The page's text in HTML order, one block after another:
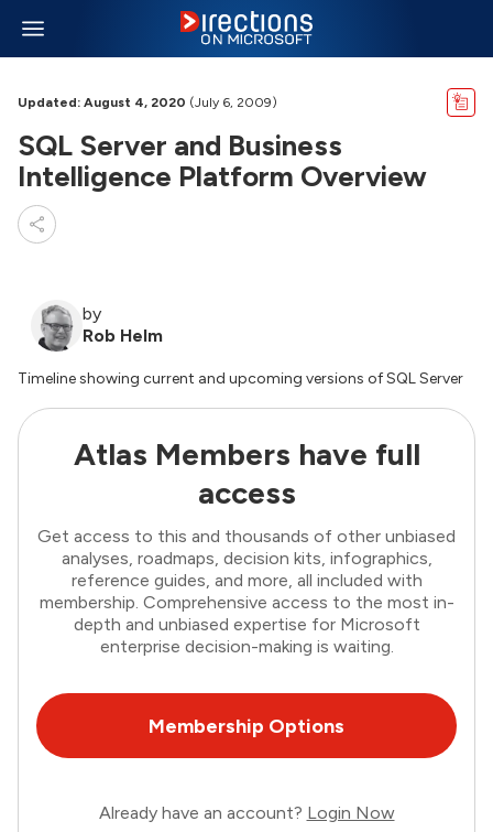
Updated: August 4, 2020 (July 6, 2009)
SQL Server and Business
Intelligence Platform Overview
by
Rob Helm
Timeline showing current and upcoming versions of SQL Server
Atlas Members have full
access
Get access to this and thousands of other unbiased
analyses, roadmaps, decision kits, infographics,
reference guides, and more, all included with
membership. Comprehensive access to the most in-
depth and unbiased expertise for Microsoft
enterprise decision-making is waiting.
Membership Options
Already have an account? Login Now